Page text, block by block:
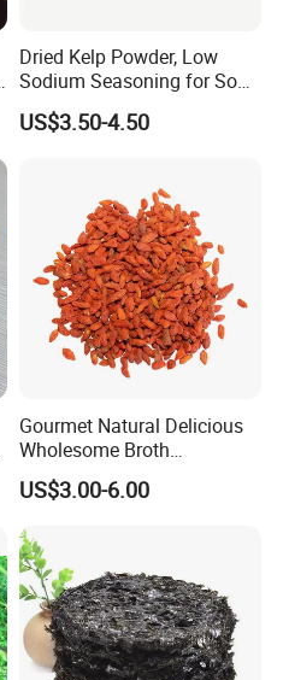
Dried Kelp Powder, Low
Sodium Seasoning for Soup
& Salad, Natural Umami
Flavor Enhancer
US$3.50-4.50
Gourmet Natural Delicious
Wholesome Broth
Ingredients for Daily
Cooking
US$3.00-6.00